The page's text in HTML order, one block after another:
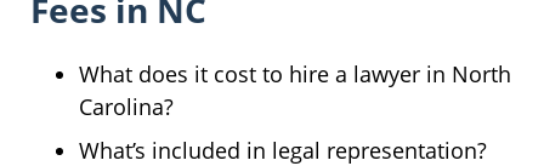
Fees in NC
What does it cost to hire a lawyer in North
Carolina?
What’s included in legal representation?